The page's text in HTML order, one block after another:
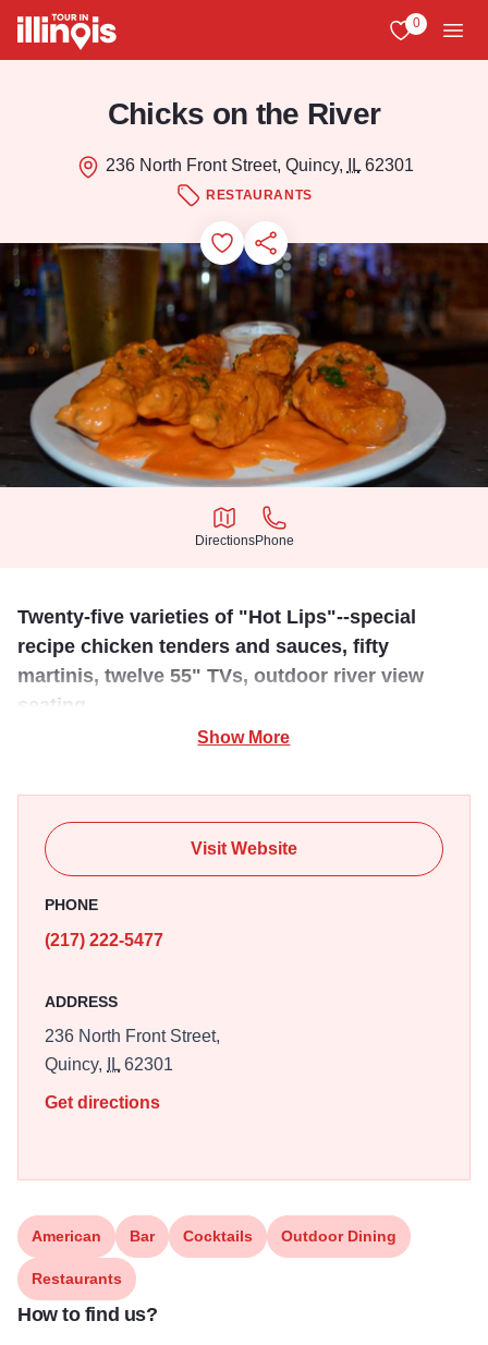
Skip to main content
0
Chicks on the River
236 North Front Street, Quincy, IL62301
RESTAURANTS
Add to Favorites
Save for Later
Share this
Directions
Directions
Phone
Phone
Twenty-five varieties of "Hot Lips"--special
recipe chicken tenders and sauces, fifty
martinis, twelve 55" TVs, outdoor river view
seating.
outdoor sesating available. Whether it's a family night out
or catching the game with friends Chicks is sure to please.
Show More
Visit Website
PHONE
(217) 222-5477
ADDRESS
236 North Front Street,
Quincy,
IL62301
Get directions
American Bar Cocktails Outdoor Dining
Restaurants
How to find us?